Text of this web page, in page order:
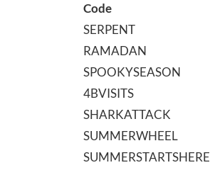
Code
SERPENT
RAMADAN
SPOOKYSEASON
4BVISITS
SHARKATTACK
SUMMERWHEEL
SUMMERSTARTSHERE